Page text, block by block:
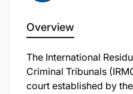
Overview
The International
Criminal Tribunals
court established by